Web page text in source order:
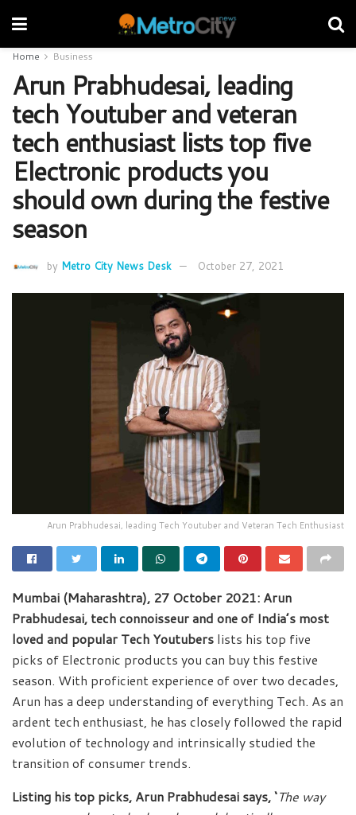
Home Business
Arun Prabhudesai, leading
tech Youtuber and veteran
tech enthusiast lists top five
Electronic products you
should own during the festive
season
by Metro City News Desk October 27, 2021
Arun Prabhudesai, leading Tech Youtuber and Veteran Tech Enthusiast
Mumbai (Maharashtra), 27 October 2021: Arun
Prabhudesai, tech connoisseur and one of India’s most
loved and popular Tech Youtubers lists his top five
picks of Electronic products you can buy this festive
season. With proficient experience of over two decades,
Arun has a deep understanding of everything Tech. As an
ardent tech enthusiast, he has closely followed the rapid
evolution of technology and intrinsically studied the
transition of consumer trends.
Listing his top picks, Arun Prabhudesai says, ‘The way